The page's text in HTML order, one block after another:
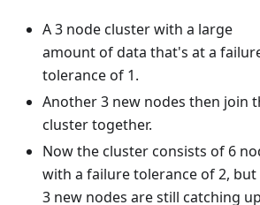
A 3 node cluster with a large
amount of data that's at a
tolerance of 1.
Another 3 new nodes then join
cluster together.
Now the cluster consists of 6
with a failure tolerance of 2, but
3 new nodes are still catching